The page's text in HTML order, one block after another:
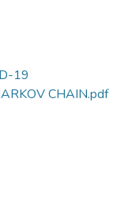
19
CHAIN.pdf